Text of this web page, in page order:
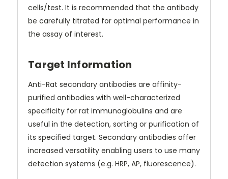
cells/test. It is recommended that the antibody
be carefully titrated for optimal performance in
the assay of interest.
Target Information
Anti-Rat secondary antibodies are affinity-
purified antibodies with well-characterized
specificity for rat immunoglobulins and are
useful in the detection, sorting or purification of
its specified target. Secondary antibodies offer
increased versatility enabling users to use many
detection systems (e.g. HRP, AP, fluorescence).